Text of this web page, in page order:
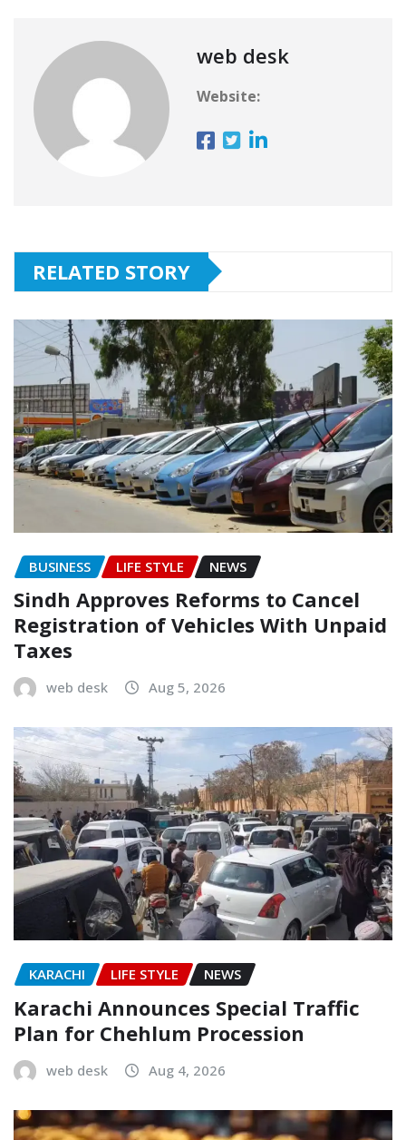
web desk
Website:
RELATED STORY
BUSINESS LIFE STYLE NEWS
Sindh Approves Reforms to Cancel
Registration of Vehicles With Unpaid
Taxes
web desk Aug 5, 2026
KARACHI LIFE STYLE NEWS
Karachi Announces Special Traffic
Plan for Chehlum Procession
web desk Aug 4, 2026